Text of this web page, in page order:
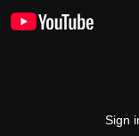
Sign